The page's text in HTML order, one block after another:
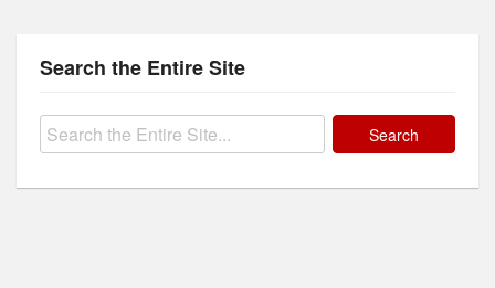
Search the Entire Site
Search